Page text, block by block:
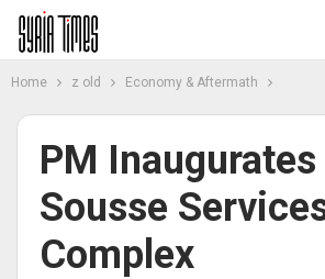
Home z old Economy & Aftermath
PM
Sousse
Complex